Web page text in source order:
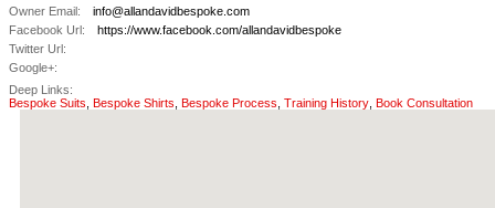
Owner Email:
info@allandavidbespoke.com
Facebook Url:
https://www.facebook.com/allandavidbespoke
Twitter Url:
Google+:
Deep Links:
Bespoke Suits Bespoke Shirts Bespoke Process Training History Book Consultation